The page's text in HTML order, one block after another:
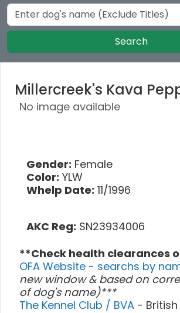
Search
Millercreek's Kava
No image available
Gender: Female
Color: YLW
Whelp Date: 11/1996
AKC Reg: SN23934006
**Check health clearances
OFA Website - searchs by
new window & based on
of dog's name)***
The Kennel Club / BVA -